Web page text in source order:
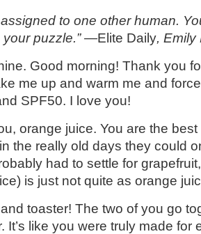
to one other human.
your puzzle.” —Elite Daily, Emily
Good morning! Thank you
me up and warm me and
SPF50. I love you!
orange juice. You are the
the really old days they could
had to settle for
is just not quite as orange
toaster! The two of you go
It’s like you were truly made for